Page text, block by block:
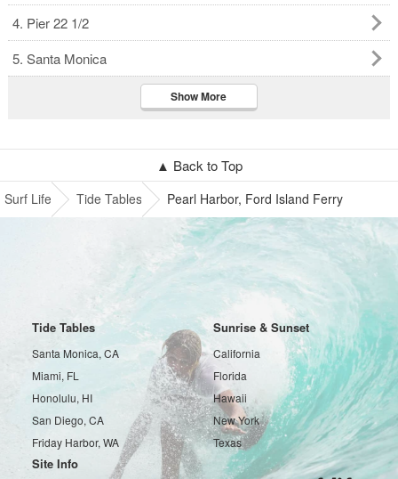
4. Pier 22 1/2
5. Santa Monica
Show More
▲ Back to Top
Surf Life Tide Tables Pearl Harbor, Ford Island Ferry
Tide Tables
Santa Monica, CA
Miami, FL
Honolulu, HI
San Diego, CA
Friday Harbor, WA
Sunrise & Sunset
California
Florida
Hawaii
New York
Texas
Site Info